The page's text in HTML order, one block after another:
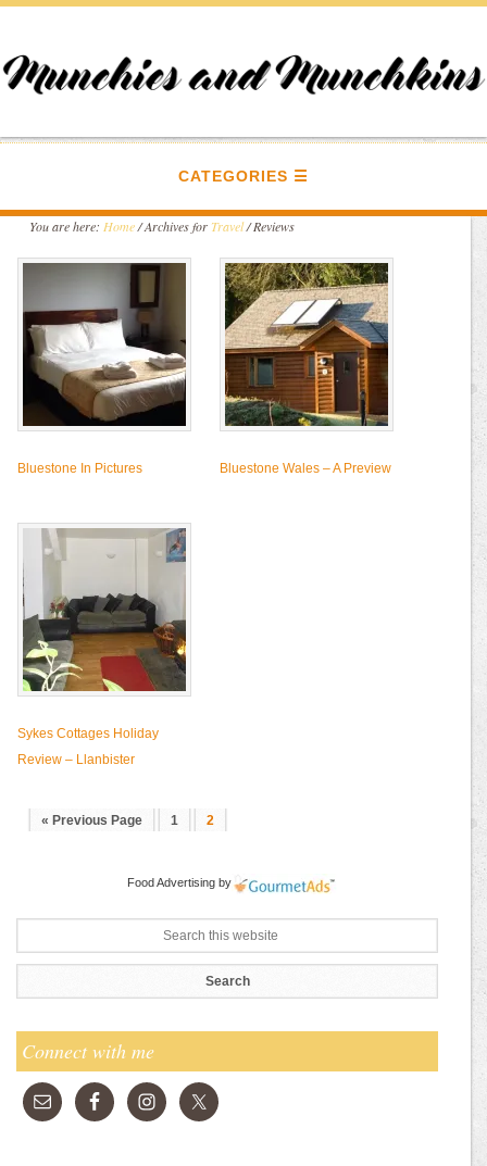
CATEGORIES
You are here: Home /Archives forTravel/Reviews
Bluestone In Pictures Bluestone Wales – A Preview
Sykes Cottages Holiday
Review – Llanbister
« Previous Page 1 2
Food Advertising by
Connect with me